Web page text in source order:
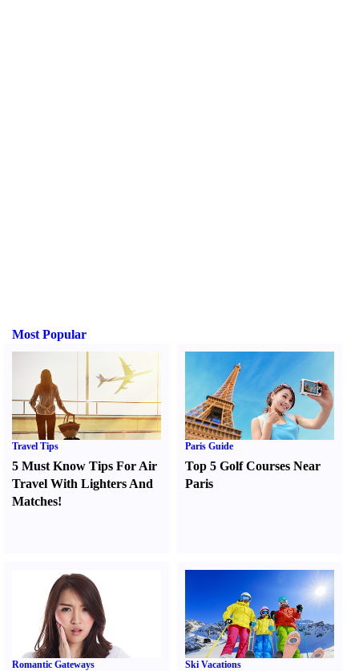
Most Popular
Travel Tips
5 Must Know Tips For Air
Travel With Lighters And
Matches!
Paris Guide
Top 5 Golf Courses Near
Paris
Romantic Gateways Ski Vacations